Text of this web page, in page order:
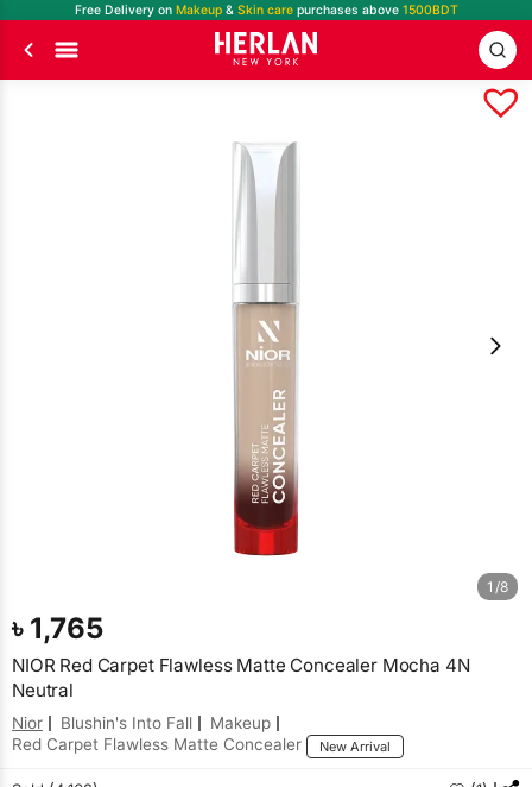
Free Delivery on Makeup& Skin care purchases above1500BDT
1/8
৳ 1,765
NIOR Red Carpet Flawless Matte Concealer Mocha 4N
Neutral
Nior Blushin's Into Fall
Makeup
Red Carpet Flawless Matte Concealer
New Arrival